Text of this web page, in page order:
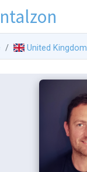
United Kingdom